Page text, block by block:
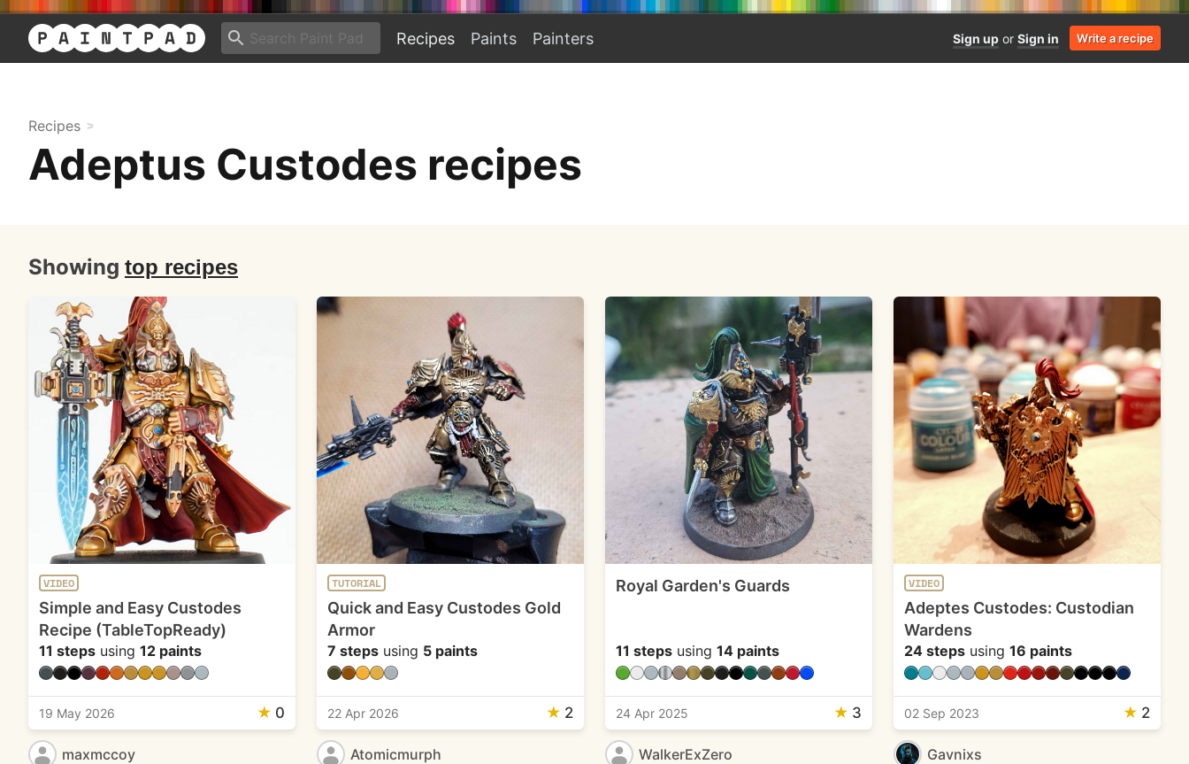
Recipes Paints Painters Sign up or Sign in Write a recipe
Recipes
Adeptus Custodes recipes
Showing top recipes
VIDEO
Simple and Easy Custodes
Recipe (TableTopReady)
11 steps using 12 paints
19 May 2026 ★ 0
maxmccoy
TUTORIAL
Quick and Easy Custodes Gold
Armor
7 stepsusing 5 paints
22 Apr 2026 ★ 2
Atomicmurph
Royal Garden's Guards
11 stepsusing 14 paints
24 Apr 2025 ★ 3
WalkerExZero
VIDEO
Adeptes Custodes: Custodian
Wardens
24 stepsusing 16 paints
02 Sep 2023 ★ 2
Gavnixs